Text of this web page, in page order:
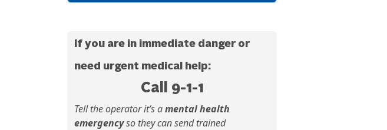
If you are in immediate danger or
need urgent medical help:
Call 9-1-1
Tell the operator it’s amental health
emergencyso they can send trained